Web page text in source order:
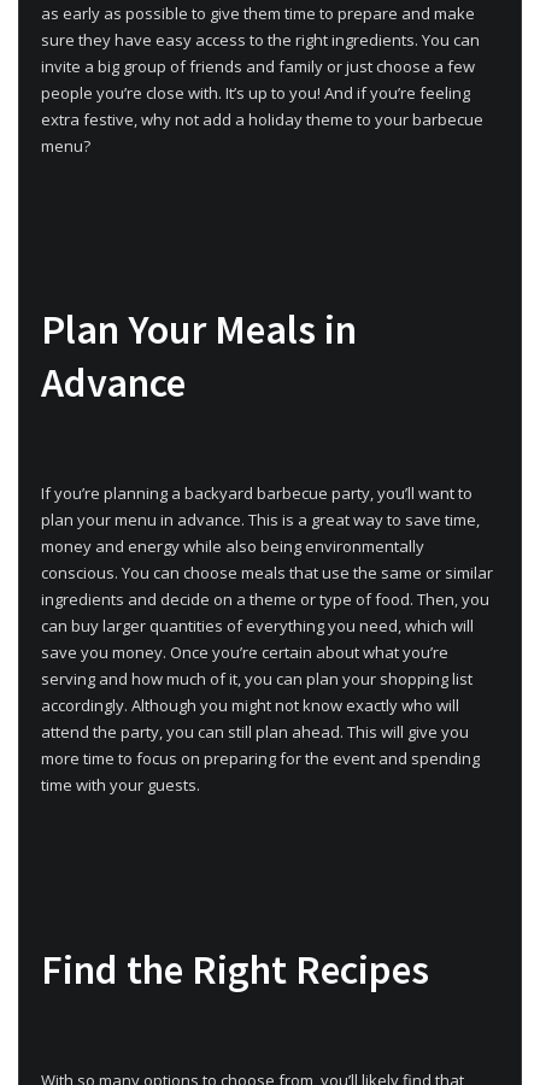
as early as possible to give them time to prepare and make
sure they have easy access to the right ingredients. You can
invite a big group of friends and family or just choose a few
people you’re close with. It’s up to you! And if you’re feeling
extra festive, why not add a holiday theme to your barbecue
menu?
Plan Your Meals in
Advance
If you’re planning a backyard barbecue party, you’ll want to
plan your menu in advance. This is a great way to save time,
money and energy while also being environmentally
conscious. You can choose meals that use the same or similar
ingredients and decide on a theme or type of food. Then, you
can buy larger quantities of everything you need, which will
save you money. Once you’re certain about what you’re
serving and how much of it, you can plan your shopping list
accordingly. Although you might not know exactly who will
attend the party, you can still plan ahead. This will give you
more time to focus on preparing for the event and spending
time with your guests.
Find the Right Recipes
With so many options to choose from, you’ll likely find that